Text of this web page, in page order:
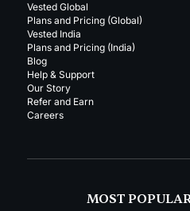
Vested Global
Plans and Pricing (Global)
Vested India
Plans and Pricing (India)
Blog
Help & Support
Our Story
Refer and Earn
Careers
MOST